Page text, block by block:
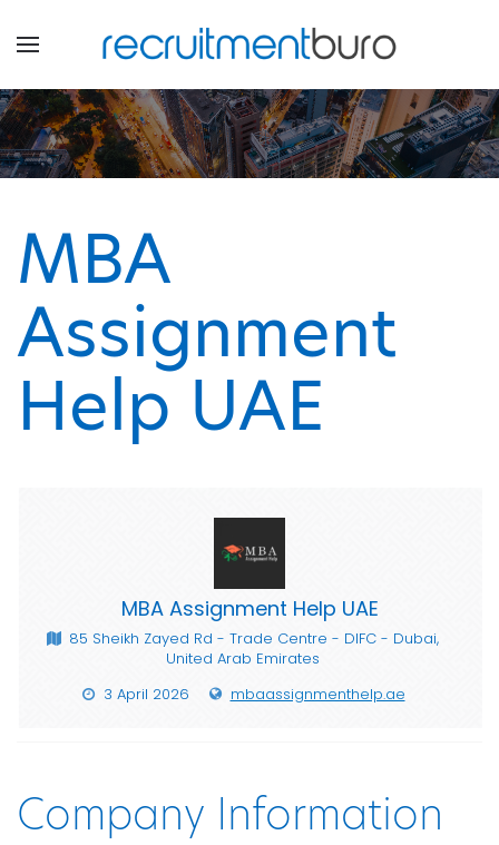
MBA
Assignment
Help UAE
MBA Assignment Help UAE
85 Sheikh Zayed Rd - Trade Centre - DIFC - Dubai,
United Arab Emirates
3 April 2026
mbaassignmenthelp.ae
Company Information